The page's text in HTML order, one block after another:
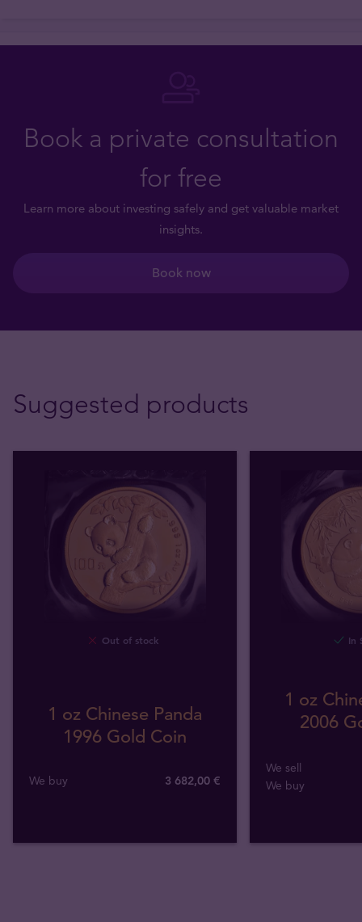
Book a private consultation
for free
Learn more about investing safely and get valuable market
insights.
Book now
Suggested products
Out of stock
1 oz Chinese Panda
1996 Gold Coin
We buy 3 682,00 €
In
1 oz
2006
We sell
We buy